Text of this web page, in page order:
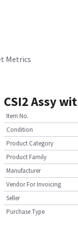
Metrics
CSI2 Assy
Item No.
Condition
Product Category
Product Family
Manufacturer
Vendor For Invoicing
Seller
Purchase Type